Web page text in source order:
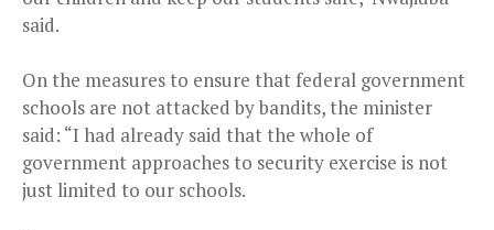
said.
On the measures to ensure that federal government
schools are not attacked by bandits, the minister
said: “I had already said that the whole of
government approaches to security exercise is not
just limited to our schools.